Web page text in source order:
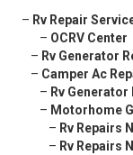
– Rv Repair
– OCRV Center
– Rv Generator
– Camper Ac
– Rv
– Motorhome
– Rv Repairs
– Rv Repairs